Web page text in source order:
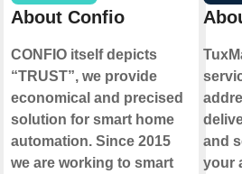
About Confio
CONFIO itself depicts
“TRUST”, we provide
economical and precised
solution for smart home
automation. Since 2015
we are working to smart
and
your